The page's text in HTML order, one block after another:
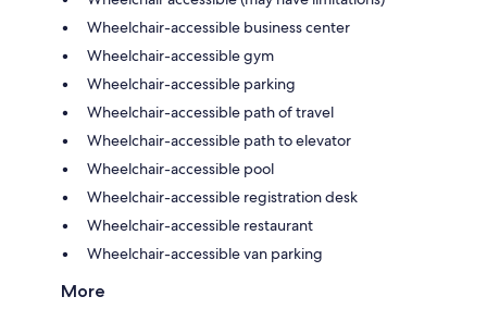
Wheelchair-accessible business center
Wheelchair-accessible gym
Wheelchair-accessible parking
Wheelchair-accessible path of travel
Wheelchair-accessible path to elevator
Wheelchair-accessible pool
Wheelchair-accessible registration desk
Wheelchair-accessible restaurant
Wheelchair-accessible van parking
More